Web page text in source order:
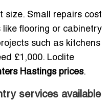
size. Small repairs cost
flooring or cabinetry
such as kitchens
£1,000. Loclite
Hastings prices.
services available